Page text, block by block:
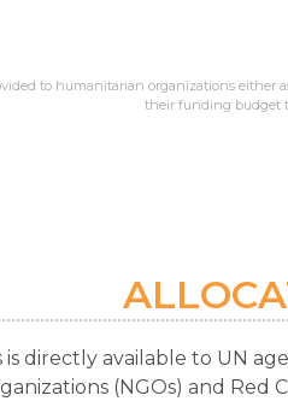
to humanitarian organizations either
their funding budget
is directly available to UN
(NGOs) and Red